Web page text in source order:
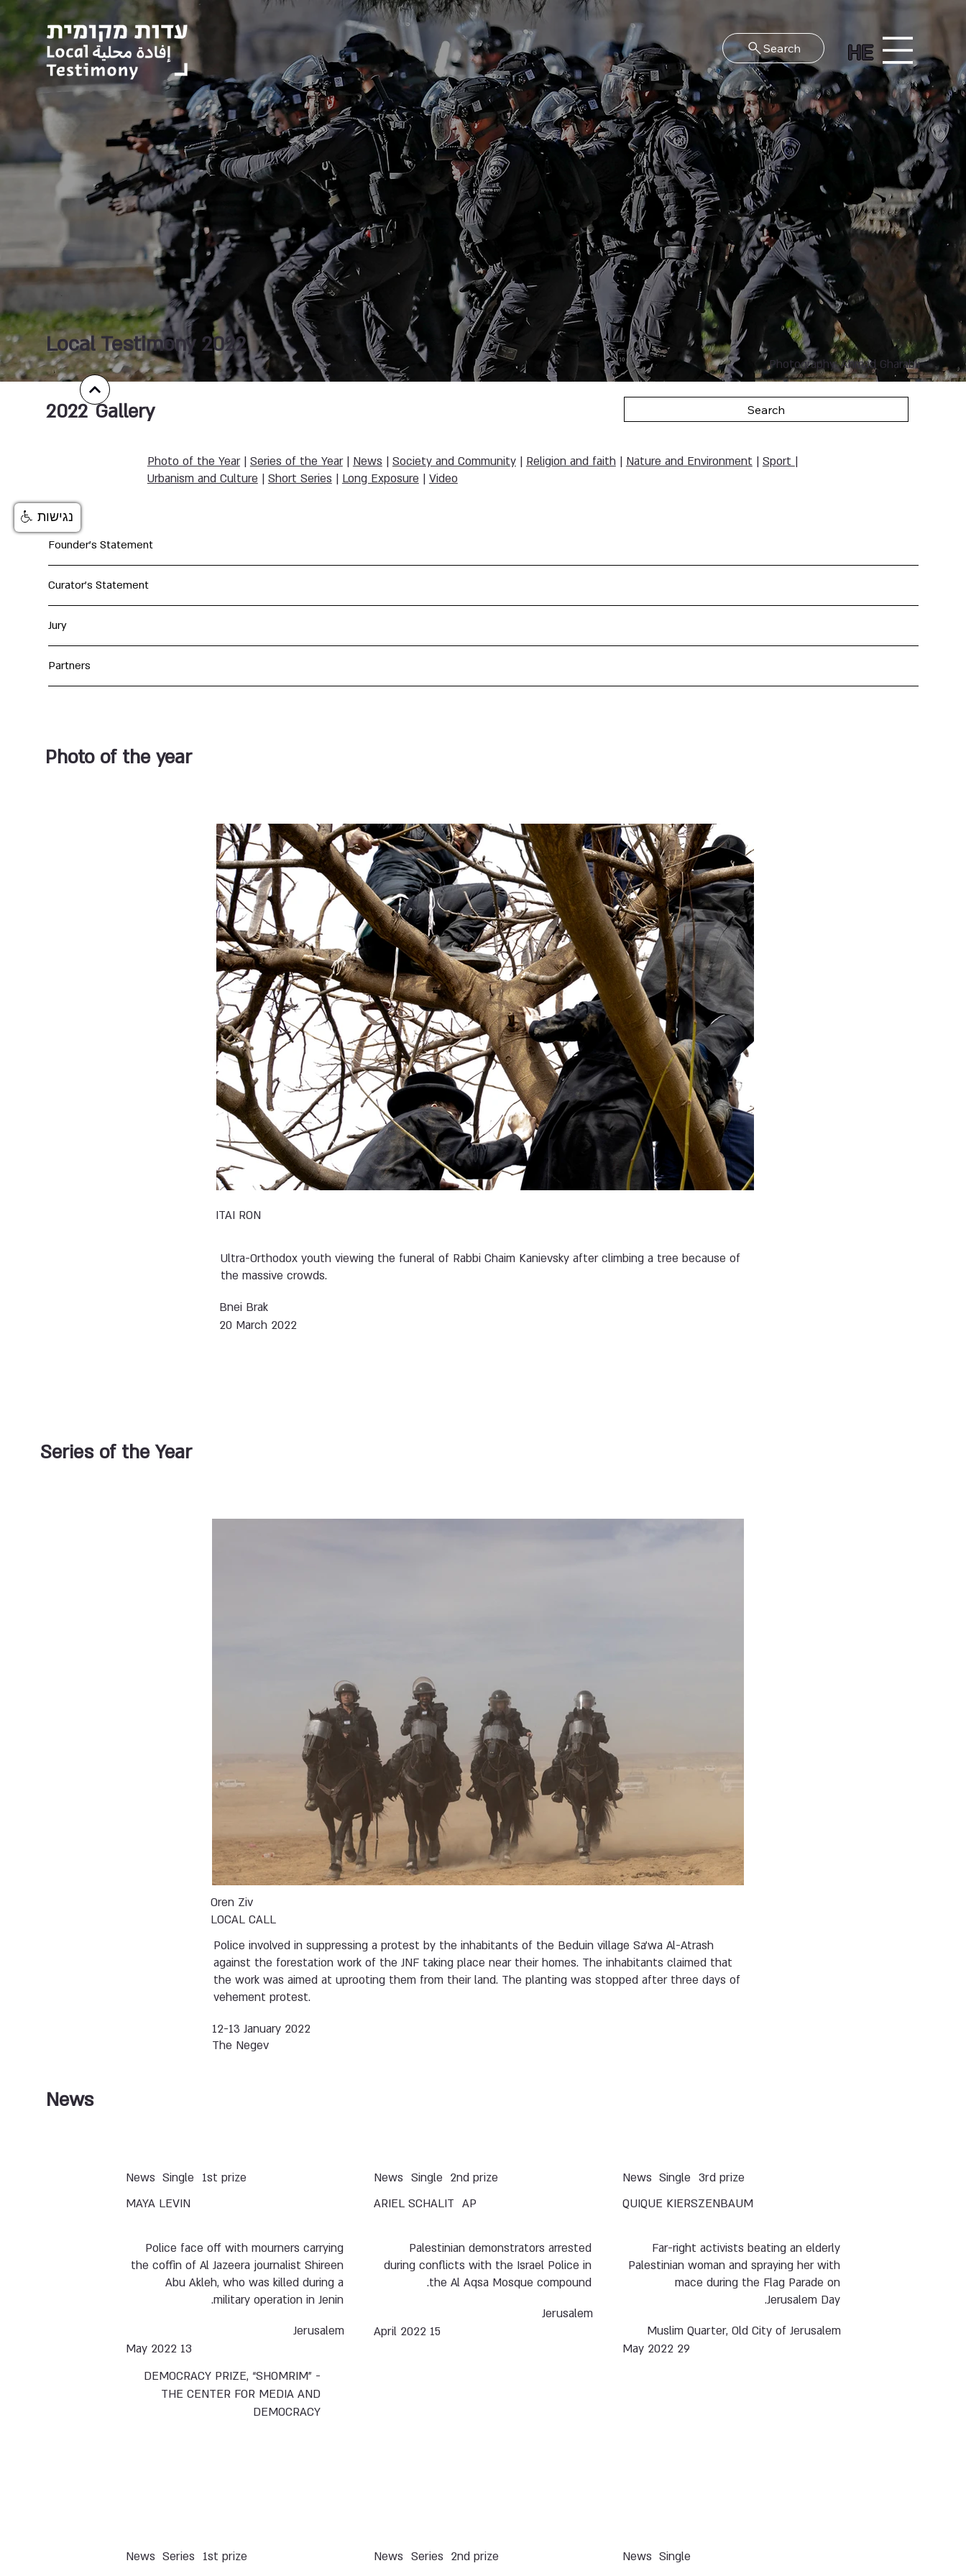
HE
Search
Photography: Ahmad Gharabli
Local Testimony 2022
Search
Gallery
2022
Photo of the Year| Series of the Year| News | Society and Community| Religion and faith| Nature and Environment | Sport |
Urbanism and Culture | Short Series | Long Exposure | Video
Founder's Statement
Curator's Statement
Jury
Partners
Photo of the year
ITAI RON
Ultra-Orthodox youth viewing the funeral of Rabbi Chaim Kanievsky after climbing a tree because of
the massive crowds.
Bnei Brak
20 March 2022
Series of the Year
Oren Ziv
LOCAL CALL
Police involved in suppressing a protest by the inhabitants of the Beduin village Sa’wa Al-Atrash
against the forestation work of the JNF taking place near their homes. The inhabitants claimed that
the work was aimed at uprooting them from their land. The planting was stopped after three days of
vehement protest.
12-13 January 2022
The Negev
News
1st prize
Single
News
MAYA LEVIN
Police face off with mourners carrying
the coffin of Al Jazeera journalist Shireen
Abu Akleh, who was killed during a
military operation in Jenin.
Jerusalem
13 May 2022
DEMOCRACY PRIZE, “SHOMRIM” -
THE CENTER FOR MEDIA AND
DEMOCRACY
2nd prize
Single
News
AP
ARIEL SCHALIT
Palestinian demonstrators arrested
during conflicts with the Israel Police in
the Al Aqsa Mosque compound.
Jerusalem
15 April 2022
3rd prize
Single
News
QUIQUE KIERSZENBAUM
Far-right activists beating an elderly
Palestinian woman and spraying her with
mace during the Flag Parade on
Jerusalem Day.
Muslim Quarter, Old City of Jerusalem
29 May 2022
1st prize
Series
News
2nd prize
Series
News
Single
News
נגישות